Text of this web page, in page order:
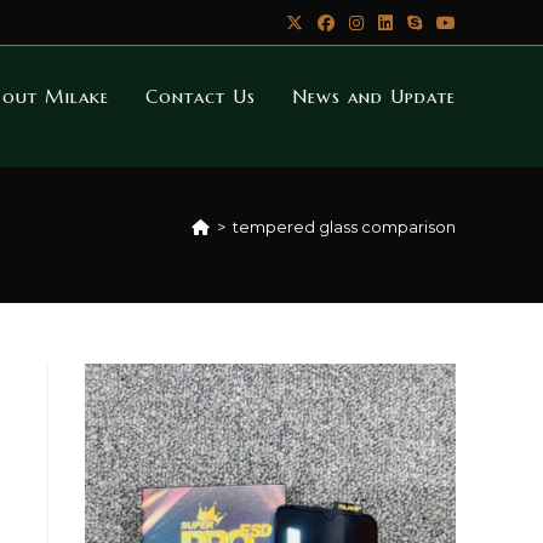
Milake Contact Us News and Update
> tempered glass comparison